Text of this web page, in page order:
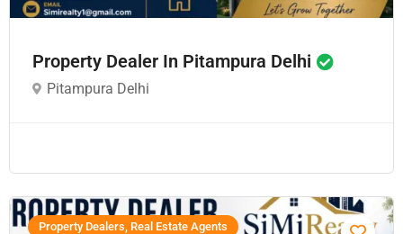
Property Dealer In Pitampura Delhi
Pitampura Delhi
Property Dealers, Real Estate Agents